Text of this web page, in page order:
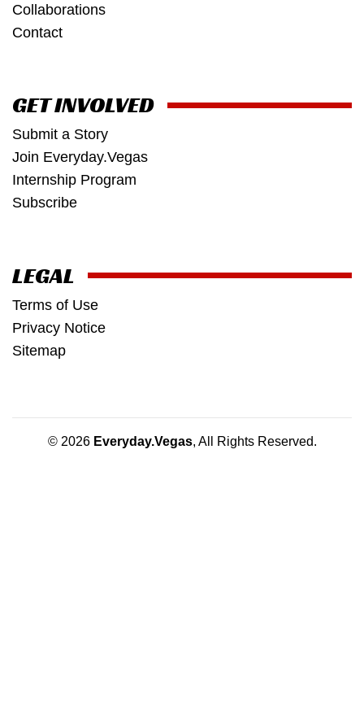
Collaborations
Contact
GET INVOLVED
Submit a Story
Join Everyday.Vegas
Internship Program
Subscribe
LEGAL
Terms of Use
Privacy Notice
Sitemap
© 2026 Everyday.Vegas, All Rights Reserved.